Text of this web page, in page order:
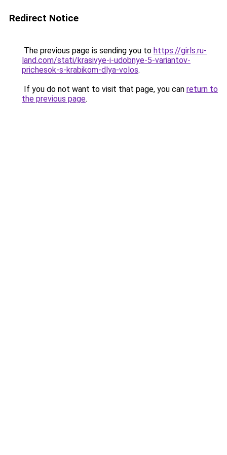
Redirect Notice
The previous page is sending you to https://girls.ru-
land.com/stati/krasivye-i-udobnye-5-variantov-
prichesok-s-krabikom-dlya-volos.
If you do not want to visit that page, you can return to
the previous page.